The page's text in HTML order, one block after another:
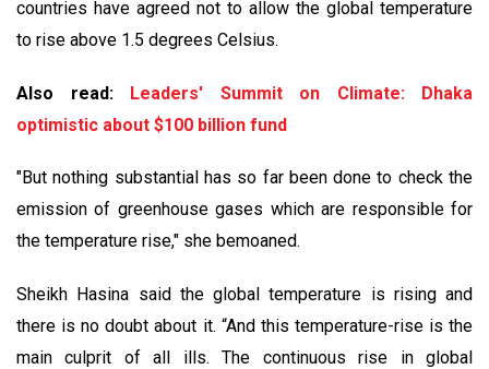
countries have agreed not to allow the global temperature
to rise above 1.5 degrees Celsius.
Also read: Leaders' Summit on Climate: Dhaka
optimistic about $100 billion fund
"But nothing substantial has so far been done to check the
emission of greenhouse gases which are responsible for
the temperature rise," she bemoaned.
Sheikh Hasina said the global temperature is rising and
there is no doubt about it. “And this temperature-rise is the
main culprit of all ills. The continuous rise in global